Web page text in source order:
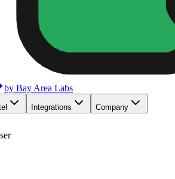
by Bay Area Labs
Integrations Company